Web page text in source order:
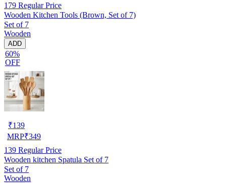
179 Regular Price
Wooden Kitchen Tools (Brown, Set of 7)
Set of 7
Wooden
ADD
60%
OFF
₹139
MRP₹349
139 Regular Price
Wooden kitchen Spatula Set of 7
Set of 7
Wooden